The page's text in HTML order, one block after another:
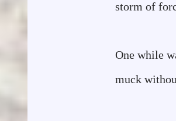
storm of
One while
muck